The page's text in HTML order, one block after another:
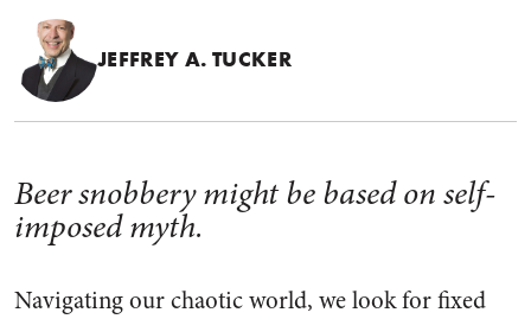
JEFFREY A. TUCKER
Beer snobbery might be based on self-
imposed myth.
Navigating our chaotic world, we look for fixed